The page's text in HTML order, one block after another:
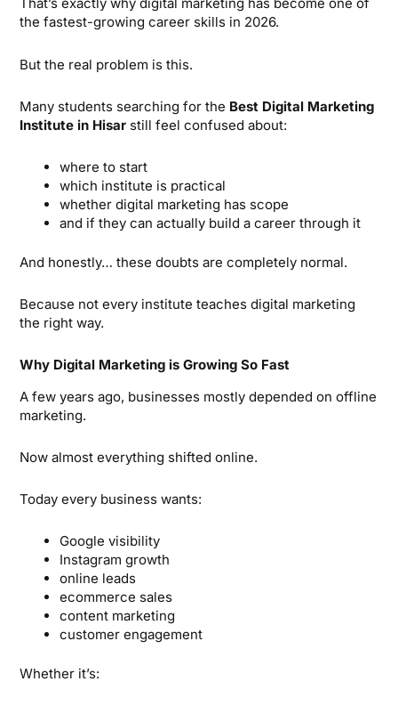
That’s exactly why digital marketing has become one of
the fastest-growing career skills in 2026.
But the real problem is this.
Many students searching for the Best Digital Marketing
Institute in Hisar still feel confused about:
where to start
which institute is practical
whether digital marketing has scope
and if they can actually build a career through it
And honestly… these doubts are completely normal.
Because not every institute teaches digital marketing
the right way.
Why Digital Marketing is Growing So Fast
A few years ago, businesses mostly depended on offline
marketing.
Now almost everything shifted online.
Today every business wants:
Google visibility
Instagram growth
online leads
ecommerce sales
content marketing
customer engagement
Whether it’s: